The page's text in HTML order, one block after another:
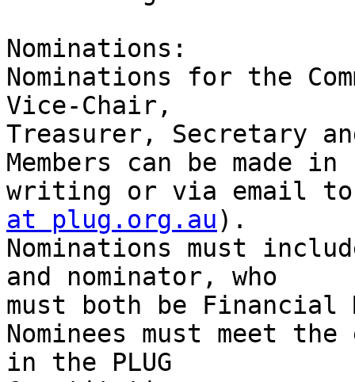
Nominations:
Nominations for the
Vice-Chair,
Treasurer, Secretary
Members can be made in
writing or via email to
at plug.org.au).
Nominations must
and nominator, who
must both be Financial
Nominees must meet
in the PLUG